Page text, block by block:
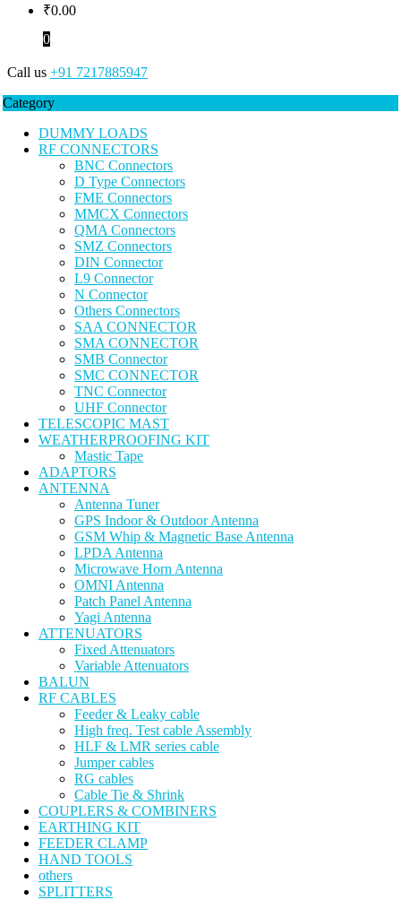
₹0.00
0
Call us +91 7217885947
Category
DUMMY LOADS
RF CONNECTORS
BNC Connectors
D Type Connectors
FME Connectors
MMCX Connectors
QMA Connectors
SMZ Connectors
DIN Connector
L9 Connector
N Connector
Others Connectors
SAA CONNECTOR
SMA CONNECTOR
SMB Connector
SMC CONNECTOR
TNC Connector
UHF Connector
TELESCOPIC MAST
WEATHERPROOFING KIT
Mastic Tape
ADAPTORS
ANTENNA
Antenna Tuner
GPS Indoor & Outdoor Antenna
GSM Whip & Magnetic Base Antenna
LPDA Antenna
Microwave Horn Antenna
OMNI Antenna
Patch Panel Antenna
Yagi Antenna
ATTENUATORS
Fixed Attenuators
Variable Attenuators
BALUN
RF CABLES
Feeder & Leaky cable
High freq. Test cable Assembly
HLF & LMR series cable
Jumper cables
RG cables
Cable Tie & Shrink
COUPLERS & COMBINERS
EARTHING KIT
FEEDER CLAMP
HAND TOOLS
others
SPLITTERS